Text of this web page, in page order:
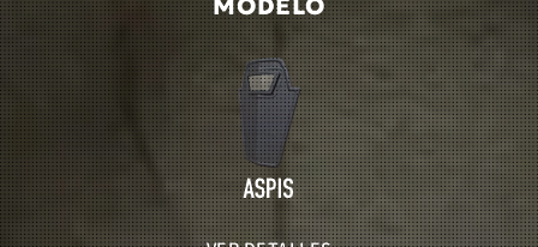
MODELO